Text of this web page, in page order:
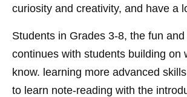
curiosity and creativity, and have a
Students in Grades 3-8, the fun
continues with students building on
know. learning more advanced
to learn note-reading with the